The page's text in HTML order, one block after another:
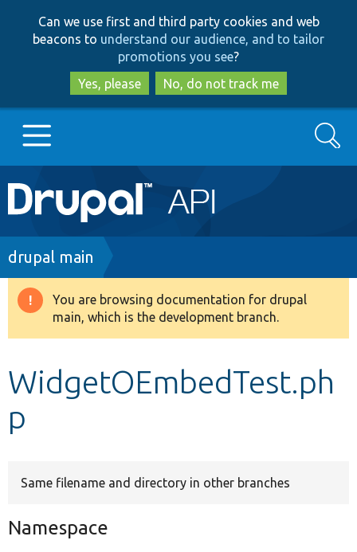
to
main
content
to
search
Can we use first and third party cookies and web
beacons to understand our audience, and to tailor
promotions you see?
Yes, please
No, do not track me
Main
navigation
Go to Drupal.org
Drupal 8+
Develop for Drupal
Search
Breadcrumb
drupal main
Warning
message
You are browsing documentation for drupal
main, which is the development branch.
WidgetOEmbedTest.ph
p
Same filename and directory in other branches
Namespace